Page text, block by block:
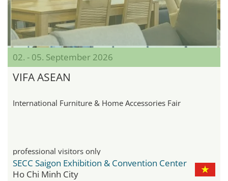
02. - 05. September 2026
VIFA ASEAN
International Furniture & Home Accessories Fair
professional visitors only
SECC Saigon Exhibition & Convention Center
Ho Chi Minh City